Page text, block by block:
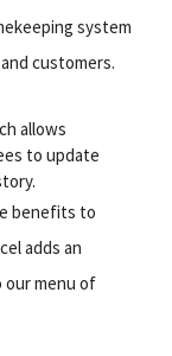
system
customers.
allows
to update
benefits to
adds an
our menu of